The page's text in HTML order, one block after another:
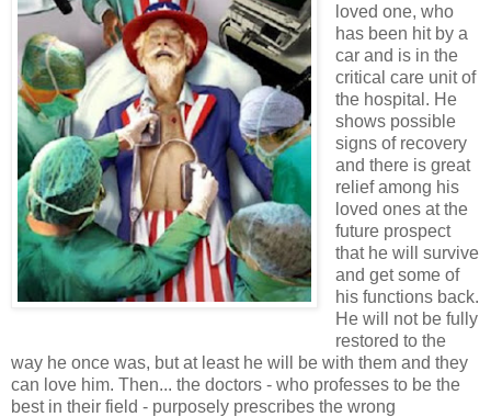
loved one, who
has been hit by a
car and is in the
critical care unit of
the hospital. He
shows possible
signs of recovery
and there is great
relief among his
loved ones at the
future prospect
that he will survive
and get some of
his functions back.
He will not be fully
restored to the
way he once was, but at least he will be with them and they
can love him. Then... the doctors - who professes to be the
best in their field - purposely prescribes the wrong